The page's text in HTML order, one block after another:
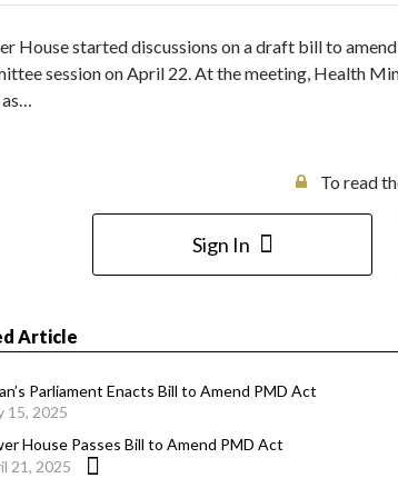
House started discussions on a draft bill to
session on April 22. At the meeting, Health
To read
Sign In
Article
Parliament Enacts Bill to Amend PMD Act
15, 2025
House Passes Bill to Amend PMD Act
21, 2025